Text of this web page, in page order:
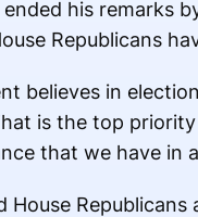
his remarks
Republicans
believes in
is the top
that we have in
House